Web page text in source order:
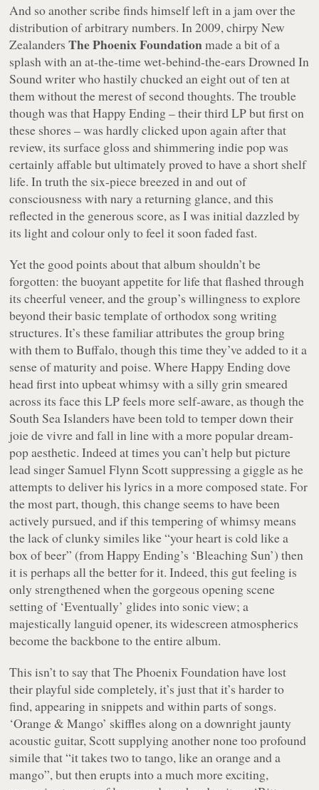
And so another scribe finds himself left in a jam over the
distribution of arbitrary numbers. In 2009, chirpy New
ZealandersThe Phoenix Foundationmade a bit of a
splash with an at-the-time wet-behind-the-ears Drowned In
Sound writer who hastily chucked an eight out of ten at
them without the merest of second thoughts. The trouble
though was thatHappy Ending– their third LP but first on
these shores – was hardly clicked upon again after that
review, its surface gloss and shimmering indie pop was
certainly affable but ultimately proved to have a short shelf
life. In truth the six-piece breezed in and out of
consciousness with nary a returning glance, and this
reflected in the generous score, as I was initial dazzled by
its light and colour only to feel it soon faded fast.
Yet the good points about that album shouldn’t be
forgotten: the buoyant appetite for life that flashed through
its cheerful veneer, and the group’s willingness to explore
beyond their basic template of orthodox song writing
structures. It’s these familiar attributes the group bring
with them toBuffalo, though this time they’ve added to it a
sense of maturity and poise. WhereHappy Endingdove
head first into upbeat whimsy with a silly grin smeared
across its face this LP feels more self-aware, as though the
South Sea Islanders have been told to temper down their
joie de vivreand fall in line with a more popular dream-
pop aesthetic. Indeed at times you can’t help but picture
lead singer Samuel Flynn Scott suppressing a giggle as he
attempts to deliver his lyrics in a more composed state. For
the most part, though, this change seems to have been
actively pursued, and if this tempering of whimsy means
the lack of clunky similes like “your heart is cold like a
box of beer” (fromHappy Ending’s ‘Bleaching Sun’) then
it is perhaps all the better for it. Indeed, this gut feeling is
only strengthened when the gorgeous opening scene
setting of ‘Eventually’ glides into sonic view; a
majestically languid opener, its widescreen atmospherics
become the backbone to the entire album.
This isn’t to say that The Phoenix Foundation have lost
their playful side completely, it’s just that it’s harder to
find, appearing in snippets and within parts of songs.
‘Orange & Mango’ skiffles along on a downright jaunty
acoustic guitar, Scott supplying another none too profound
simile that “it takes two to tango, like an orange and a
mango”, but then erupts into a much more exciting,